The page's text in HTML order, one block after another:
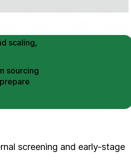
scaling,
sourcing
a high-
screening and early-stage